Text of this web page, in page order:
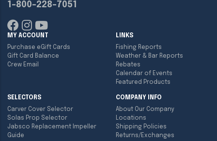
1-800-228-7051
MY ACCOUNT
Purchase eGift Cards
Gift Card Balance
Crew Email
LINKS
Fishing Reports
Weather & Bar Reports
Rebates
Calendar of Events
Featured Products
SELECTORS
Carver Cover Selector
Solas Prop Selector
Jabsco Replacement Impeller
Guide
COMPANY INFO
About Our Company
Locations
Shipping Policies
Returns/Exchanges